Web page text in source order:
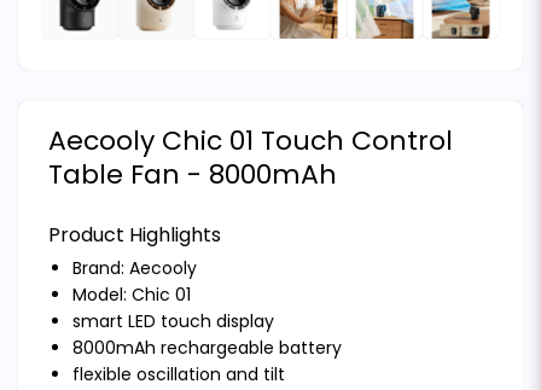
Aecooly Chic 01 Touch Control
Table Fan - 8000mAh
Product Highlights
Brand: Aecooly
Model: Chic 01
smart LED touch display
8000mAh rechargeable battery
flexible oscillation and tilt